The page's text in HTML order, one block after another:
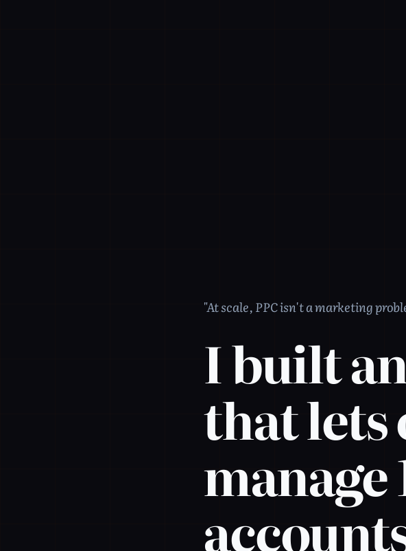
"At scale, PPC isn't a marketing
I built
that lets
manage